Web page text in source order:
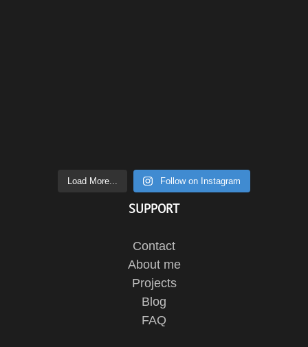
Load More... Follow on Instagram
SUPPORT
Contact
About me
Projects
Blog
FAQ